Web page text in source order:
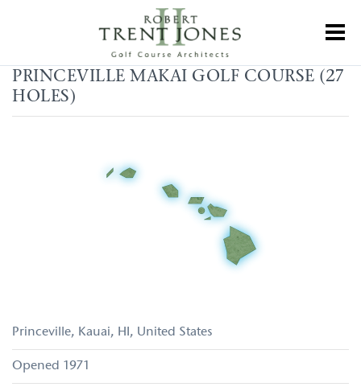
Princeville
Makai
Golf
Course
PRINCEVILLE MAKAI GOLF COURSE (27
HOLES)
Princeville, Kauai HI United States
1971